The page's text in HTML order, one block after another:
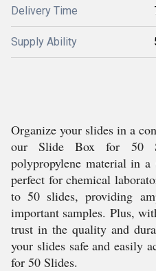
Delivery Time
Supply Ability
Organize your slides in a
our Slide Box for 50
polypropylene material in
perfect for chemical
to 50 slides, providing
important samples. Plus,
trust in the quality and
your slides safe and easily
for 50 Slides.